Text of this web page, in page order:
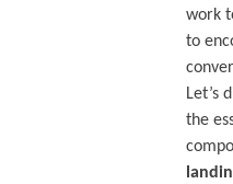
work
to
Let’s
the